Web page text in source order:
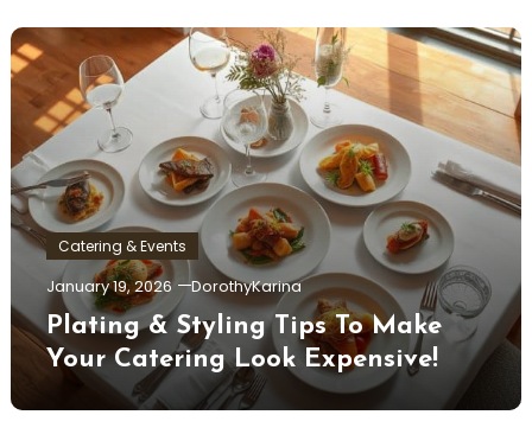
Catering & Events
January 19, 2026 DorothyKarina
Plating & Styling Tips To Make
Your Catering Look Expensive!